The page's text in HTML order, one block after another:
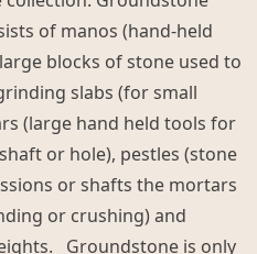
of manos (hand-held
blocks of stone used to
slabs (for small
(large hand held tools for
or hole), pestles (stone
or shafts the mortars
or crushing) and
Groundstone is only